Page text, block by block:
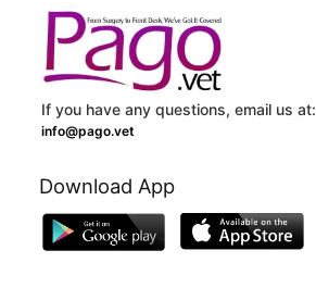
If you have any questions, email us at:
info@pago.vet
Download App